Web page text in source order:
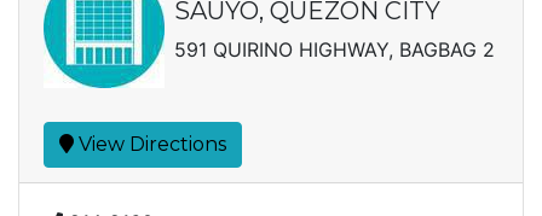
SAUYO, QUEZON CITY
591 QUIRINO HIGHWAY, BAGBAG 2
View Directions